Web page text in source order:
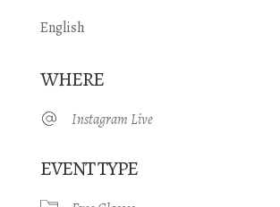
English
WHERE
Instagram Live
EVENT TYPE